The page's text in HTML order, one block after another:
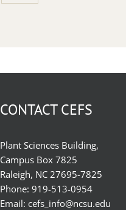
CONTACT CEFS
Plant Sciences Building,
Campus Box 7825
Raleigh, NC 27695-7825
Phone: 919-513-0954
Email: cefs_info@ncsu.edu